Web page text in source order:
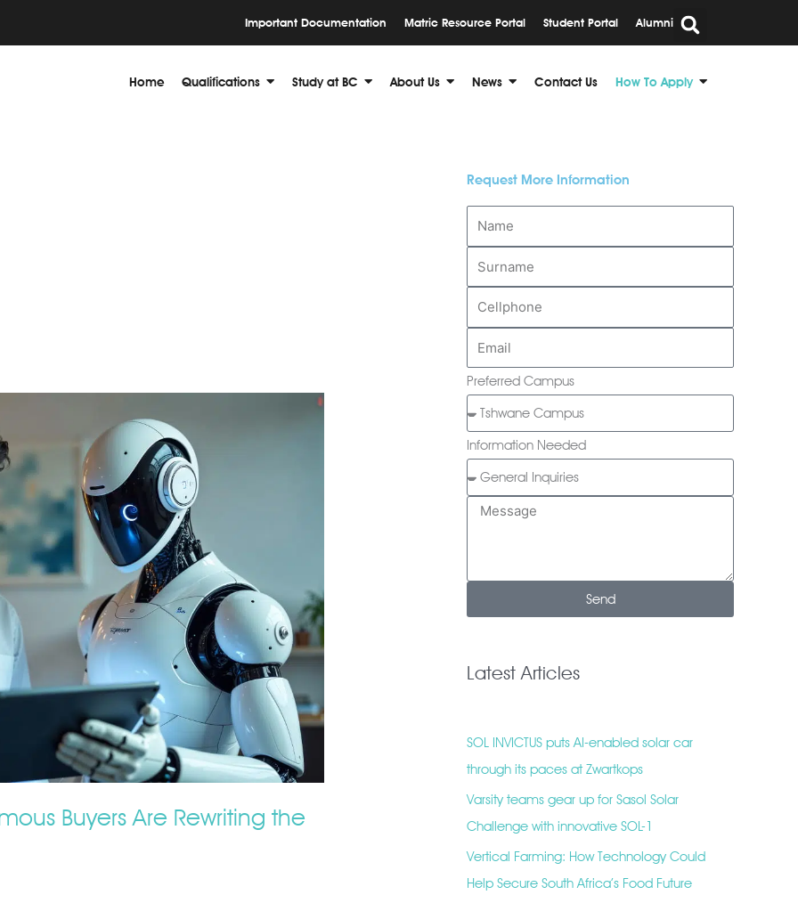
Important Documentation Matric Resource Portal Student Portal Alumni
Home Qualifications Study at BC About Us News Contact Us How To Apply
Buyers Are Rewriting the
Request More Information
Preferred Campus
Information Needed
Send
Latest Articles
SOL INVICTUS puts AI-enabled solar car
through its paces at Zwartkops
Varsity teams gear up for Sasol Solar
Challenge with innovative SOL-1
Vertical Farming: How Technology Could
Help Secure South Africa’s Food Future